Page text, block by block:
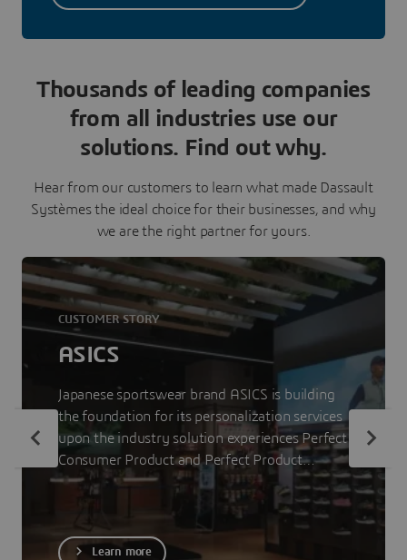
Thousands of leading companies
from all industries use our
solutions. Find out why.
Hear from our customers to learn what made Dassault
Systèmes the ideal choice for their businesses, and why
we are the right partner for yours.
CUSTOMER STORY
ASICS
Japanese sportswear brand ASICS is building
the foundation for its personalization services
upon the industry solution experiences Perfect
Consumer Product and Perfect Product
Staging. The 3DEXPERIENCE platform on the
cloud allows ASICS to showcase less visible
parts of its products to consumers so that
they can make informed purchase decisions.
Learn more